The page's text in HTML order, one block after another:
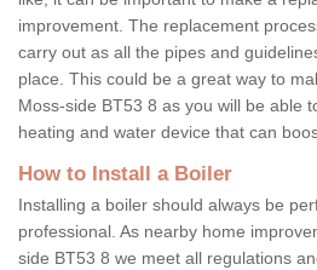
improvement. The replacement
carry out as all the pipes and
place. This could be a great way to
Moss-side BT53 8 as you will be able
heating and water device that can
How to Install a Boiler
Installing a boiler should always be
professional. As nearby home
side BT53 8 we meet all regulations